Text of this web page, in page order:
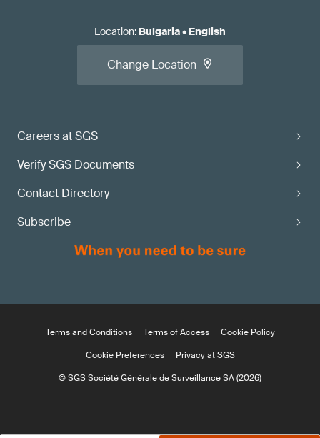
Careers at SGS
Verify SGS Documents
Contact Directory
Subscribe
Location: Bulgaria• English
Change Location
Terms and Conditions Terms of Access
Cookie Policy
Cookie Preferences
Privacy at SGS
© SGS Société Générale de Surveillance SA (2026)